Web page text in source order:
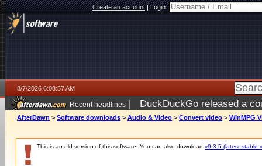
Create an account|Login:
8/7/2026 6:08:57 AM
Recent headlines | DuckDuckGo released a
ago
AfterDawn > Software downloads > Audio & Video > Convert video > WinMPG
This is an old version of this software. You can also download v9.3.5 (latest stable